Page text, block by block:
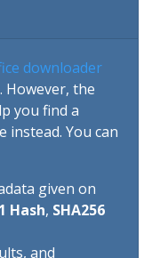
downloader
However, the
you find a
You can
given on
Hash, SHA256
and